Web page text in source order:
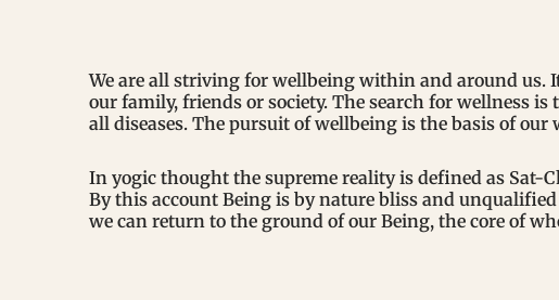
We are all striving for wellbeing within and around us.
our family, friends or society. The search for wellness
all diseases. The pursuit of wellbeing is the basis of
In yogic thought the supreme reality is defined as Sat-
By this account Being is by nature bliss and
we can return to the ground of our Being, the core of